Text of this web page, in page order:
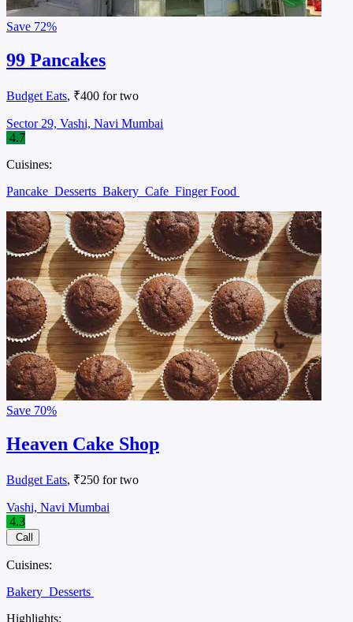
Save 72%
99 Pancakes
Budget Eats, ₹400 for two
Sector 29, Vashi, Navi Mumbai
4.7
Cuisines:
Pancake Desserts Bakery Cafe Finger Food
Save 70%
Heaven Cake Shop
Budget Eats, ₹250 for two
Vashi, Navi Mumbai
4.3
Call
Cuisines:
Bakery Desserts
Highlights: